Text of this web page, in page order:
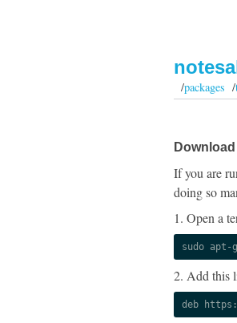
/packages /
If you are
doing so
1. Open a
sudo
2. Add this
deb